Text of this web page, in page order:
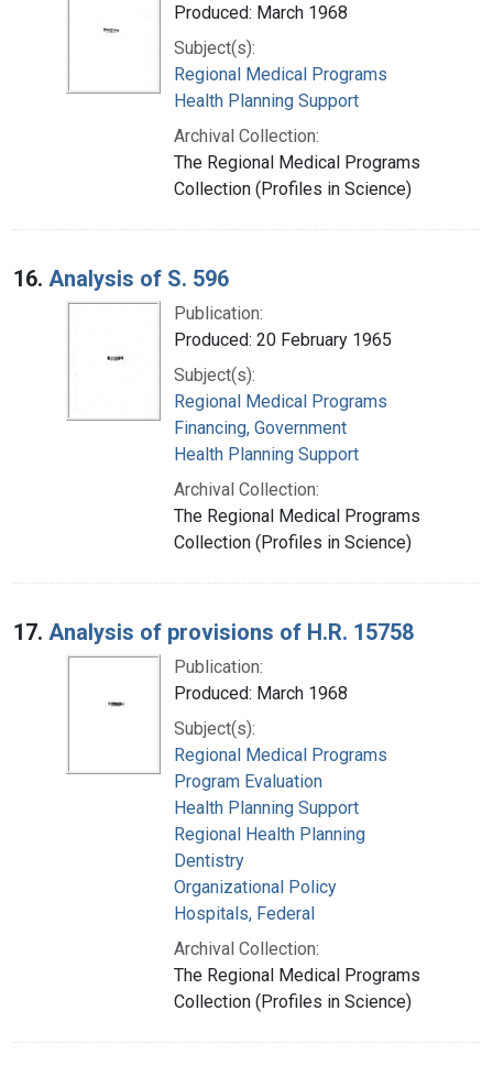
Produced: March 1968
Subject(s):
Regional Medical Programs
Health Planning Support
Archival Collection:
The Regional Medical Programs
Collection (Profiles in Science)
16. Analysis of S. 596
Publication:
Produced: 20 February 1965
Subject(s):
Regional Medical Programs
Financing, Government
Health Planning Support
Archival Collection:
The Regional Medical Programs
Collection (Profiles in Science)
17. Analysis of provisions of H.R. 15758
Publication:
Produced: March 1968
Subject(s):
Regional Medical Programs
Program Evaluation
Health Planning Support
Regional Health Planning
Dentistry
Organizational Policy
Hospitals, Federal
Archival Collection:
The Regional Medical Programs
Collection (Profiles in Science)